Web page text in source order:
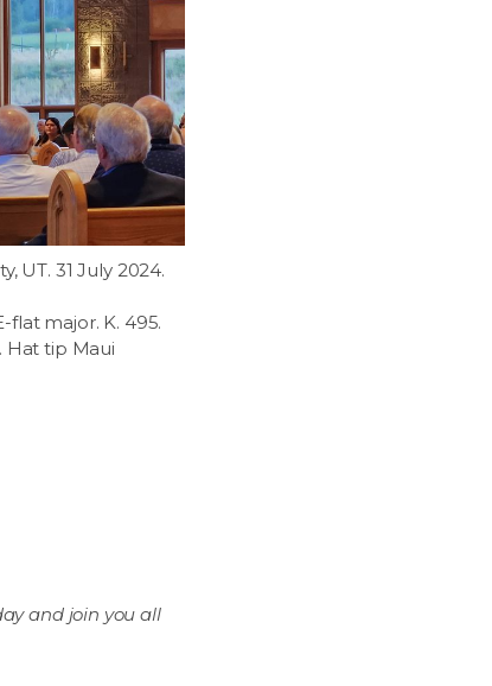
UT. 31 July 2024.
flat major. K. 495.
Hat tip Maui
and join you all